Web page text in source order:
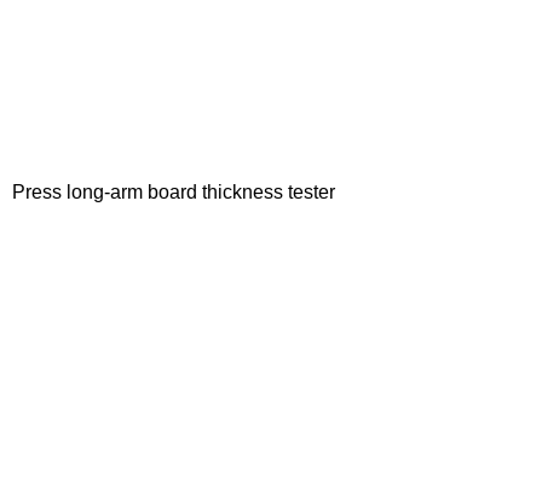
Press long-arm board thickness tester